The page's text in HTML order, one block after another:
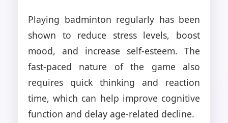
Playing badminton regularly has been
shown to reduce stress levels, boost
mood, and increase self-esteem. The
fast-paced nature of the game also
requires quick thinking and reaction
time, which can help improve cognitive
function and delay age-related decline.